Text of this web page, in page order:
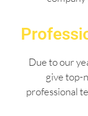
Due to our
give top-
professional